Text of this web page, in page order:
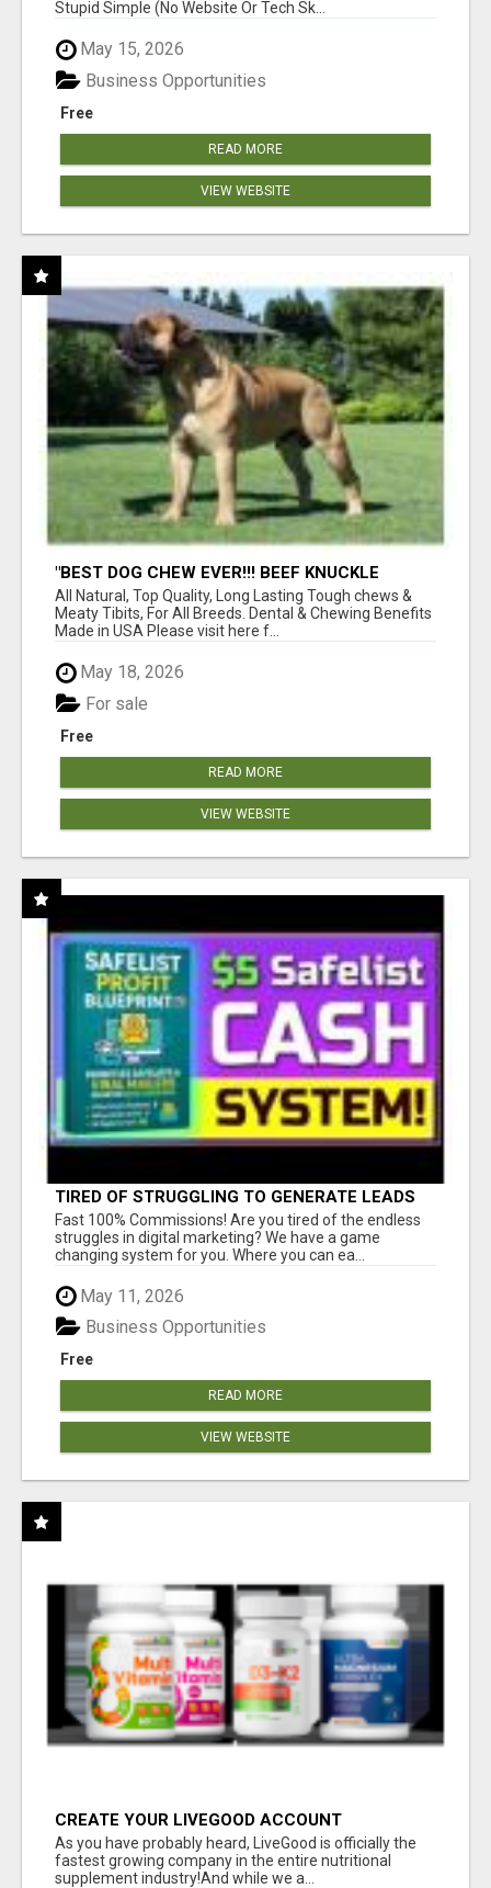
Stupid Simple (No Website Or Tech Sk...
May 15, 2026
Free
Business Opportunities
READ MORE
VIEW WEBSITE
"BEST DOG CHEW EVER!!! BEEF KNUCKLE
BONES!"
All Natural, Top Quality, Long Lasting Tough chews &
Meaty Tibits, For All Breeds. Dental & Chewing Benefits
Made in USA Please visit here f...
May 18, 2026
Free
For sale
READ MORE
VIEW WEBSITE
TIRED OF STRUGGLING TO GENERATE LEADS
AND INCOME ONLINE?
Fast 100% Commissions! Are you tired of the endless
struggles in digital marketing? We have a game
changing system for you. Where you can ea...
May 11, 2026
Free
Business Opportunities
READ MORE
VIEW WEBSITE
CREATE YOUR LIVEGOOD ACCOUNT
As you have probably heard, LiveGood is officially the
fastest growing company in the entire nutritional
supplement industry!​And while we a...